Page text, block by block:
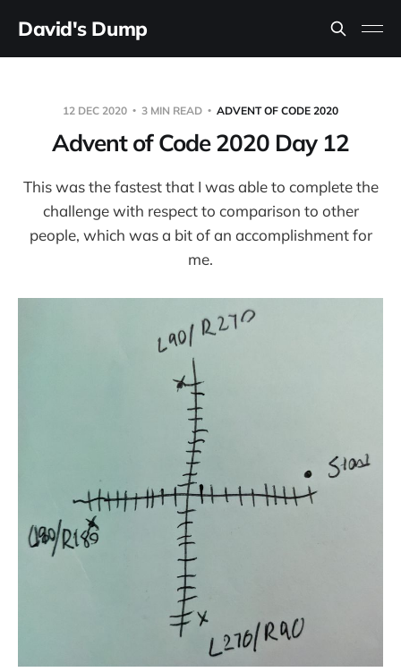
David's Dump
12 DEC 2020 3 MIN READ ADVENT OF CODE 2020
Advent of Code 2020 Day 12
This was the fastest that I was able to complete the
challenge with respect to comparison to other
people, which was a bit of an accomplishment for
me.